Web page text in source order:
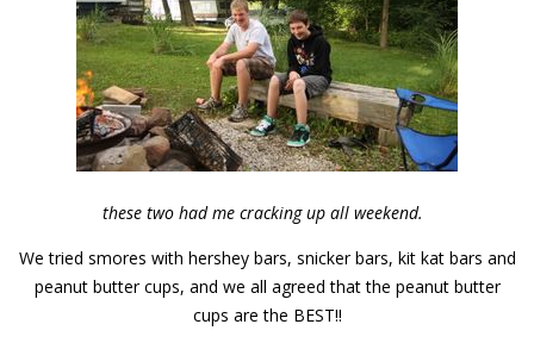
these two had me cracking up all weekend.
We tried smores with hershey bars, snicker bars, kit kat bars and
peanut butter cups, and we all agreed that the peanut butter
cups are the BEST!!